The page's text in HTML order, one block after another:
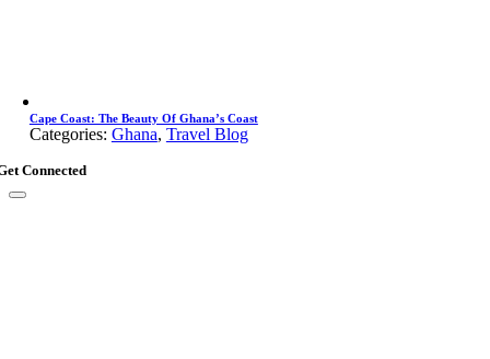
Cape Coast: The Beauty Of Ghana’s Coast
Categories: Ghana, Travel Blog
Connected